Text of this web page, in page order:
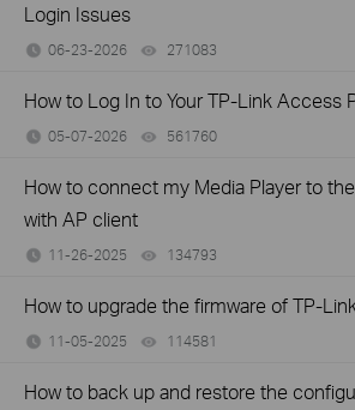
Login Issues
06-23-2026 271083
How to Log In to Your TP-Link Access
05-07-2026 561760
How to connect my Media Player to
with AP client
11-26-2025 134793
How to upgrade the firmware of TP-
11-05-2025 114581
How to back up and restore the